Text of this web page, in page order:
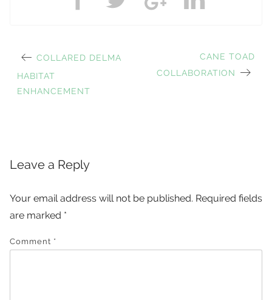
Post
PREVIOUS
POST:
COLLARED DELMA
HABITAT
ENHANCEMENT
NEXT
POST:
CANE TOAD
COLLABORATION
Leave a Reply
Your email address will not be published. Required fields
are marked *
Comment *